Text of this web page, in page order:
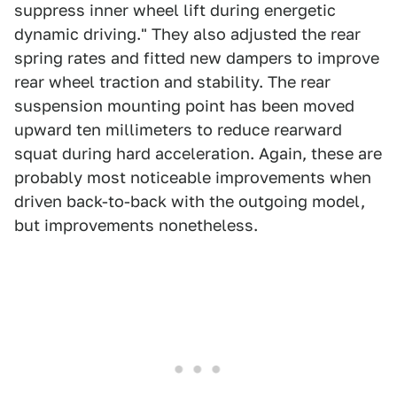
suppress inner wheel lift during energetic
dynamic driving." They also adjusted the rear
spring rates and fitted new dampers to improve
rear wheel traction and stability. The rear
suspension mounting point has been moved
upward ten millimeters to reduce rearward
squat during hard acceleration. Again, these are
probably most noticeable improvements when
driven back-to-back with the outgoing model,
but improvements nonetheless.